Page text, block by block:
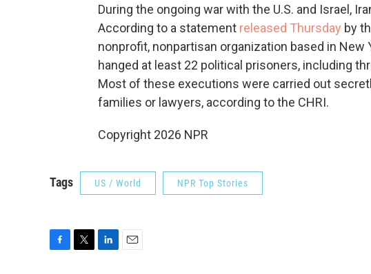
During the ongoing war with the U.S. and Israel,
According to a statement released Thursday by
nonprofit, nonpartisan organization based in New
hanged at least 22 political prisoners, including
Most of these executions were carried out
families or lawyers, according to the CHRI.
Copyright 2026 NPR
Tags US / World NPR Top Stories